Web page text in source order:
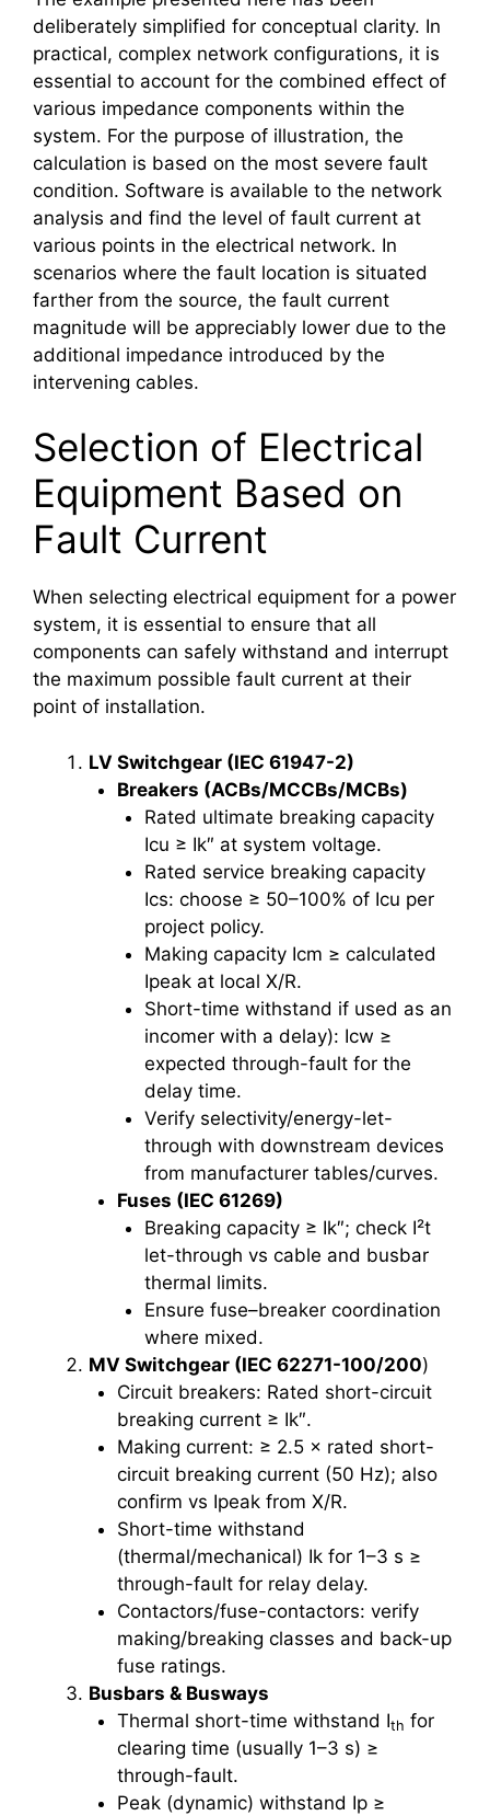
deliberately simplified for conceptual clarity. In
practical, complex network configurations, it is
essential to account for the combined effect of
various impedance components within the
system. For the purpose of illustration, the
calculation is based on the most severe fault
condition. Software is available to the network
analysis and find the level of fault current at
various points in the electrical network. In
scenarios where the fault location is situated
farther from the source, the fault current
magnitude will be appreciably lower due to the
additional impedance introduced by the
intervening cables.
Selection of Electrical
Equipment Based on
Fault Current
When selecting electrical equipment for a power
system, it is essential to ensure that all
components can safely withstand and interrupt
the maximum possible fault current at their
point of installation.
LV Switchgear (IEC 61947-2)
Breakers (ACBs/MCCBs/MCBs)
Rated ultimate breaking capacity
Icu ≥ Ik″ at system voltage.
Rated service breaking capacity
Ics: choose ≥ 50–100% of Icu per
project policy.
Making capacity Icm ≥ calculated
Ipeak at local X/R.
Short-time withstand if used as an
incomer with a delay): Icw ≥
expected through-fault for the
delay time.
Verify selectivity/energy-let-
through with downstream devices
from manufacturer tables/curves.
Fuses (IEC 61269)
Breaking capacity ≥ Ik″; check I²t
let-through vs cable and busbar
thermal limits.
Ensure fuse–breaker coordination
where mixed.
MV Switchgear (IEC 62271-100/200)
Circuit breakers: Rated short-circuit
breaking current ≥ Ik″.
Making current: ≥ 2.5 × rated short-
circuit breaking current (50 Hz); also
confirm vs Ipeak from X/R.
Short-time withstand
(thermal/mechanical) Ik for 1–3 s ≥
through-fault for relay delay.
Contactors/fuse-contactors: verify
making/breaking classes and back-up
fuse ratings.
Busbars & Busways
Thermal short-time withstand Ith for
clearing time (usually 1–3 s) ≥
through-fault.
Peak (dynamic) withstand Ip ≥